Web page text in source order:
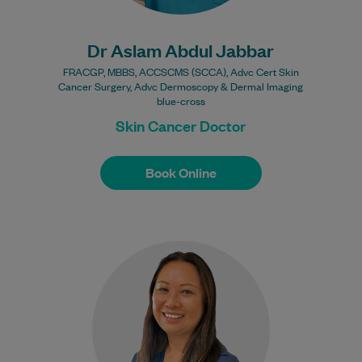
Dr Aslam Abdul Jabbar
FRACGP, MBBS, ACCSCMS (SCCA), Advc Cert Skin
Cancer Surgery, Advc Dermoscopy & Dermal Imaging
blue-cross
Skin Cancer Doctor
Book Online
Book Online
Dr Samantha Taylor gained her medical
degree from the University of Bristol, UK,
in 2000. She has been a GP…